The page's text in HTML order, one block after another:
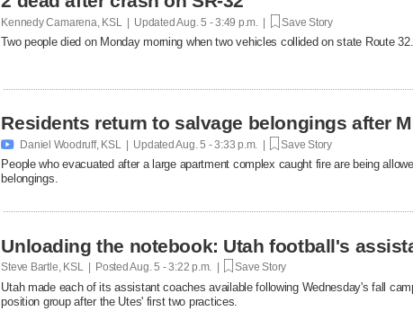
Kennedy Camarena, KSL | UpdatedAug. 5 - 3:49 p.m. | Save Story
Two people died on Monday morning when two vehicles collided on state Route 32.
Residents return to salvage belongings after
 Daniel Woodruff, KSL | UpdatedAug. 5 - 3:33 p.m. | Save Story
People who evacuated after a large apartment complex caught fire are being
belongings.
Unloading the notebook: Utah football's
Steve Bartle, KSL | Posted Aug. 5 - 3:22 p.m. | Save Story
Utah made each of its assistant coaches available following Wednesday's fall
position group after the Utes' first two practices.